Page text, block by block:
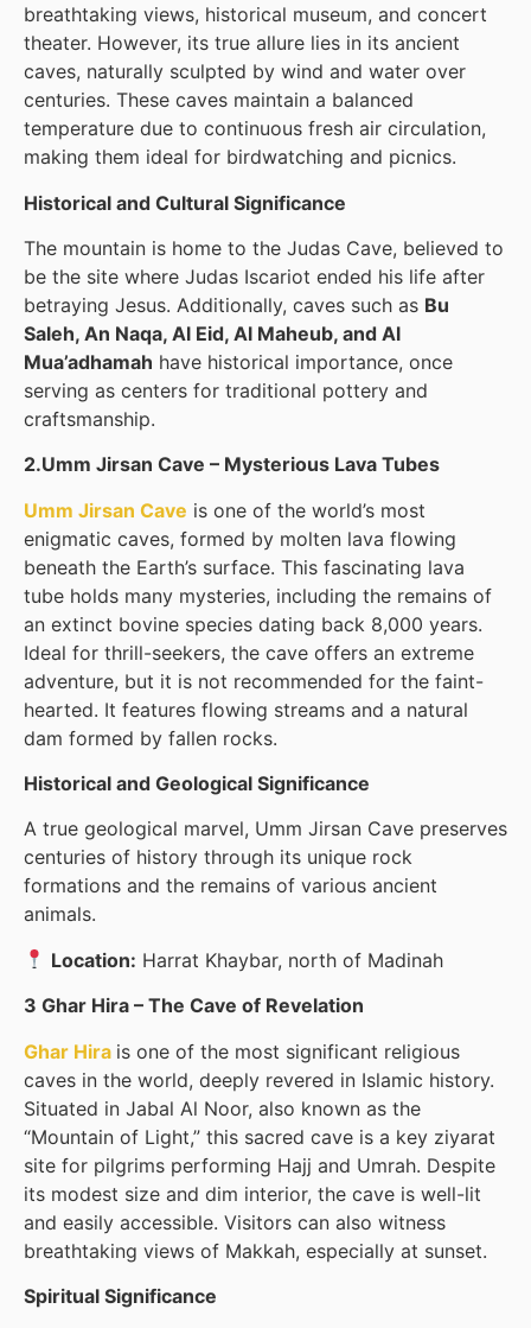
breathtaking views, historical museum, and concert
theater. However, its true allure lies in its ancient
caves, naturally sculpted by wind and water over
centuries. These caves maintain a balanced
temperature due to continuous fresh air circulation,
making them ideal for birdwatching and picnics.
Historical and Cultural Significance
The mountain is home to the Judas Cave, believed to
be the site where Judas Iscariot ended his life after
betraying Jesus. Additionally, caves such as Bu
Saleh, An Naqa, Al Eid, Al Maheub, and Al
Mua’adhamah have historical importance, once
serving as centers for traditional pottery and
craftsmanship.
2.Umm Jirsan Cave – Mysterious Lava Tubes
Umm Jirsan Cave is one of the world’s most
enigmatic caves, formed by molten lava flowing
beneath the Earth’s surface. This fascinating lava
tube holds many mysteries, including the remains of
an extinct bovine species dating back 8,000 years.
Ideal for thrill-seekers, the cave offers an extreme
adventure, but it is not recommended for the faint-
hearted. It features flowing streams and a natural
dam formed by fallen rocks.
Historical and Geological Significance
A true geological marvel, Umm Jirsan Cave preserves
centuries of history through its unique rock
formations and the remains of various ancient
animals.
Location: Harrat Khaybar, north of Madinah
3 Ghar Hira – The Cave of Revelation
Ghar Hira is one of the most significant religious
caves in the world, deeply revered in Islamic history.
Situated in Jabal Al Noor, also known as the
“Mountain of Light,” this sacred cave is a key ziyarat
site for pilgrims performing Hajj and Umrah. Despite
its modest size and dim interior, the cave is well-lit
and easily accessible. Visitors can also witness
breathtaking views of Makkah, especially at sunset.
Spiritual Significance